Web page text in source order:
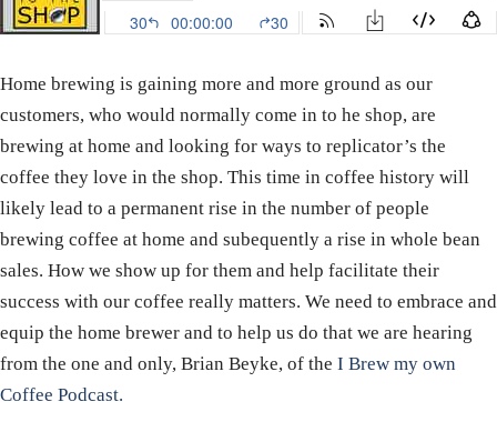
Home brewing is gaining more and more ground as our
customers, who would normally come in to he shop, are
brewing at home and looking for ways to replicator’s the
coffee they love in the shop. This time in coffee history will
likely lead to a permanent rise in the number of people
brewing coffee at home and subequently a rise in whole bean
sales. How we show up for them and help facilitate their
success with our coffee really matters. We need to embrace and
equip the home brewer and to help us do that we are hearing
from the one and only, Brian Beyke, of the I Brew my own
Coffee Podcast.